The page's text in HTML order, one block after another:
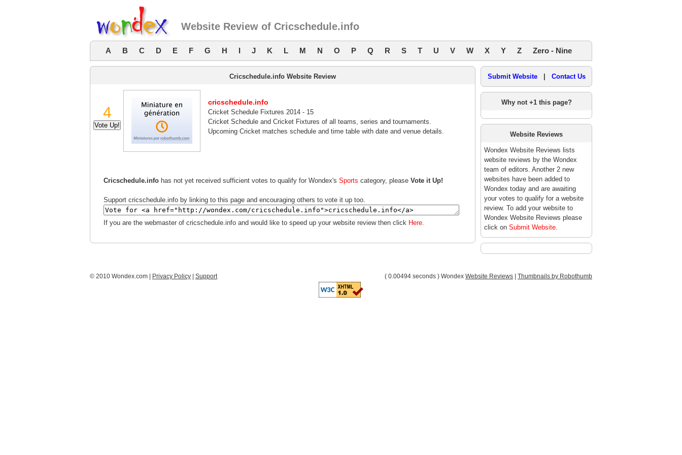
Website Review of Cricschedule.info
A B C D E F G H I J K L M N O P Q R S T U V W X Y Z Zero - Nine
Cricschedule.info Website Review
4
cricschedule.info
Cricket Schedule Fixtures 2014 - 15
Cricket Schedule and Cricket Fixtures of all teams, series and tournaments.
Upcoming Cricket matches schedule and time table with date and venue details.
Cricschedule.info has not yet received sufficient votes to qualify for Wondex's Sports category, please Vote it Up!
Support cricschedule.info by linking to this page and encouraging others to vote it up too.
If you are the webmaster of cricschedule.info and would like to speed up your website review then click Here.
Submit Website| Contact Us
Why not +1 this page?
Website Reviews
Wondex Website Reviews lists
website reviews by the Wondex
team of editors. Another 2 new
websites have been added to
Wondex today and are awaiting
your votes to qualify for a website
review. To add your website to
Wondex Website Reviews please
click on Submit Website.
© 2010 Wondex.com | Privacy Policy Support ( 0.00494 seconds ) Wondex Website Reviews Thumbnails by Robothumb